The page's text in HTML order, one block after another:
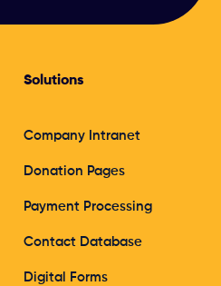
Solutions
Company Intranet
Donation Pages
Payment Processing
Contact Database
Digital Forms